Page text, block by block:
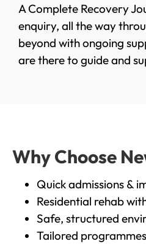
A Complete Recovery
enquiry, all the way
beyond with ongoing
are there to guide and
Why Choose
Quick admissions &
Residential rehab
Safe, structured
Tailored